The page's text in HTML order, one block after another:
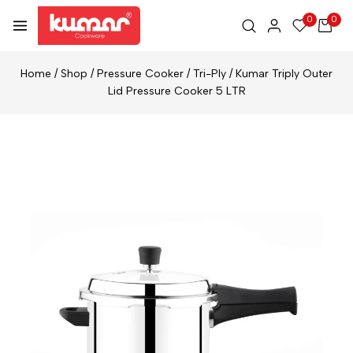
0 0
Home / Shop / Pressure Cooker / Tri-Ply / Kumar Triply Outer
Lid Pressure Cooker 5 LTR